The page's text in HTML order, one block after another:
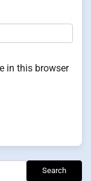
in this browser
Search